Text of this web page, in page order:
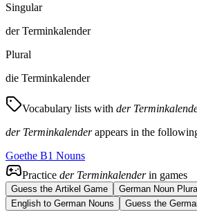
Singular
der Terminkalender
Plural
die Terminkalender
Vocabulary lists with der
der Terminkalenderappears in the
Goethe B1 Nouns
Practice der Terminkalenderin games
Guess the Artikel Game
German Noun
English to German Nouns
Guess the